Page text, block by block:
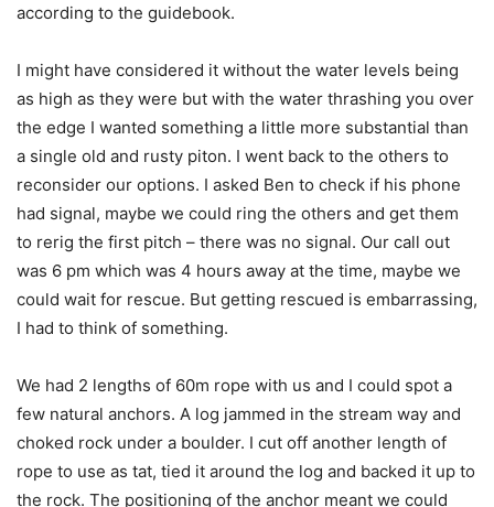
according to the guidebook.
I might have considered it without the water levels being
as high as they were but with the water thrashing you over
the edge I wanted something a little more substantial than
a single old and rusty piton. I went back to the others to
reconsider our options. I asked Ben to check if his phone
had signal, maybe we could ring the others and get them
to rerig the first pitch – there was no signal. Our call out
was 6 pm which was 4 hours away at the time, maybe we
could wait for rescue. But getting rescued is embarrassing,
I had to think of something.
We had 2 lengths of 60m rope with us and I could spot a
few natural anchors. A log jammed in the stream way and
choked rock under a boulder. I cut off another length of
rope to use as tat, tied it around the log and backed it up to
the rock. The positioning of the anchor meant we could